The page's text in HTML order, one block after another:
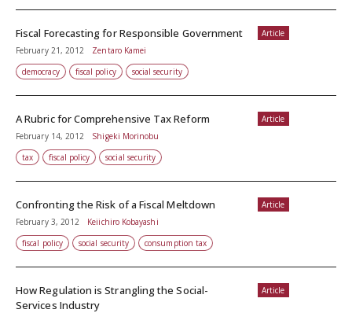
Article
Fiscal Forecasting for Responsible Government
February 21, 2012
Zentaro Kamei
democracy
fiscal policy social security
Article
A Rubric for Comprehensive Tax Reform
February 14, 2012
Shigeki Morinobu
tax
fiscal policy social security
Article
Confronting the Risk of a Fiscal Meltdown
February 3, 2012
Keiichiro Kobayashi
fiscal policy
social security consumption tax
Article
How Regulation is Strangling the Social-
Services Industry